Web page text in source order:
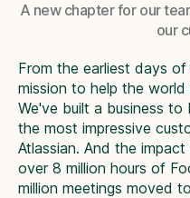
A new chapter for our
our
From the earliest days
mission to help the
We've built a business
the most impressive
Atlassian. And the
over 8 million hours of
million meetings moved